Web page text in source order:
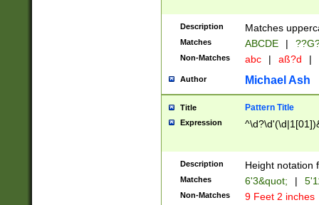
2[0-8]|1\d|0?[1-
maximum
been checked
the number of
\k<sep> #
zeros if needed
followed by a
format (0?[1-
minutes and
Description Matches
Matches ABCDE |
Non-Matches abc | aß?d |
Author Michael Ash
Title Pattern Title
Expression
Description Height notation
Matches 6'3&quot; |
Non-Matches 9 Feet 2 inches